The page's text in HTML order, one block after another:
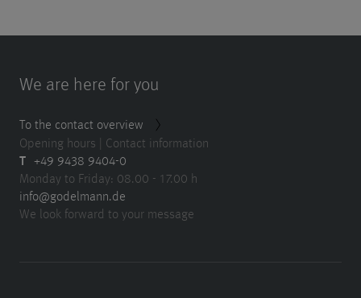
We are here for you
To the contact overview
Opening hours | Contact information
T +49 9438 9404-0
Monday to Friday: 08.00 - 17.00 h
info@godelmann.de
We look forward to your message